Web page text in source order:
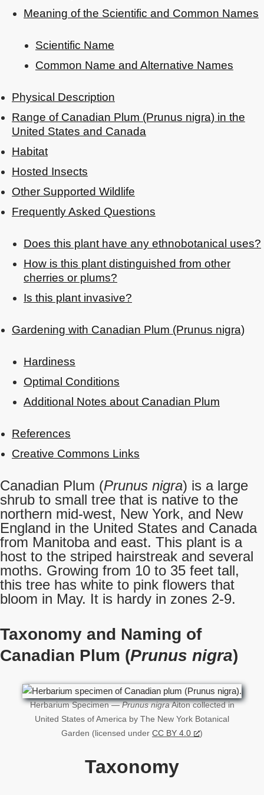
Meaning of the Scientific and Common Names
Scientific Name
Common Name and Alternative Names
Physical Description
Range of Canadian Plum (Prunus nigra) in the
United States and Canada
Habitat
Hosted Insects
Other Supported Wildlife
Frequently Asked Questions
Does this plant have any ethnobotanical uses?
How is this plant distinguished from other
cherries or plums?
Is this plant invasive?
Gardening with Canadian Plum (Prunus nigra)
Hardiness
Optimal Conditions
Additional Notes about Canadian Plum
References
Creative Commons Links
Canadian Plum (Prunus nigra) is a large
shrub to small tree that is native to the
northern mid-west, New York, and New
England in the United States and Canada
from Manitoba and east. This plant is a
host to the striped hairstreak and several
moths. Growing from 10 to 35 feet tall,
this tree has white to pink flowers that
bloom in May. It is hardy in zones 2-9.
Taxonomy and Naming of
Canadian Plum (Prunus nigra)
Herbarium Specimen —Prunus nigraAiton collected in
United States of America by The New York Botanical
Garden (licensed under CC BY 4.0 )
Taxonomy